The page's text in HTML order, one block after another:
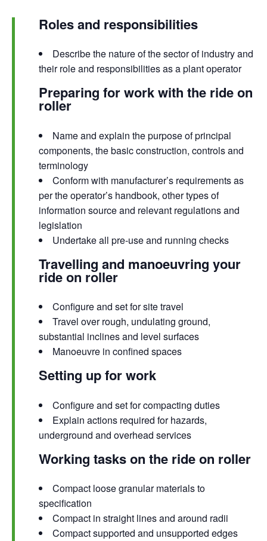
Roles and responsibilities
Describe the nature of the sector of industry and
their role and responsibilities as a plant operator
Preparing for work with the ride on
roller
Name and explain the purpose of principal
components, the basic construction, controls and
terminology
Conform with manufacturer’s requirements as
per the operator’s handbook, other types of
information source and relevant regulations and
legislation
Undertake all pre-use and running checks
Travelling and manoeuvring your
ride on roller
Configure and set for site travel
Travel over rough, undulating ground,
substantial inclines and level surfaces
Manoeuvre in confined spaces
Setting up for work
Configure and set for compacting duties
Explain actions required for hazards,
underground and overhead services
Working tasks on the ride on roller
Compact loose granular materials to
specification
Compact in straight lines and around radii
Compact supported and unsupported edges